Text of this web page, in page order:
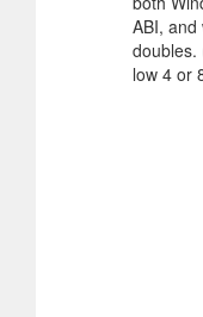
ABI, and
doubles.
low 4 or